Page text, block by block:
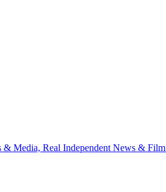
Media, Real Independent News & Film